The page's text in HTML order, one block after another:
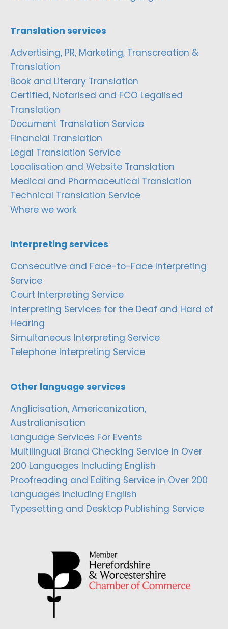
Translation services
Advertising, PR, Marketing, Transcreation &
Translation
Book and Literary Translation
Certified, Notarised and FCO Legalised
Translation
Document Translation Service
Financial Translation
Legal Translation Service
Localisation and Website Translation
Medical and Pharmaceutical Translation
Technical Translation Service
Where we work
Interpreting services
Consecutive and Face-to-Face Interpreting
Service
Court Interpreting Service
Interpreting Services for the Deaf and Hard of
Hearing
Simultaneous Interpreting Service
Telephone Interpreting Service
Other language services
Anglicisation, Americanization,
Australianisation
Language Services For Events
Multilingual Brand Checking Service in Over
200 Languages Including English
Proofreading and Editing Service in Over 200
Languages Including English
Typesetting and Desktop Publishing Service